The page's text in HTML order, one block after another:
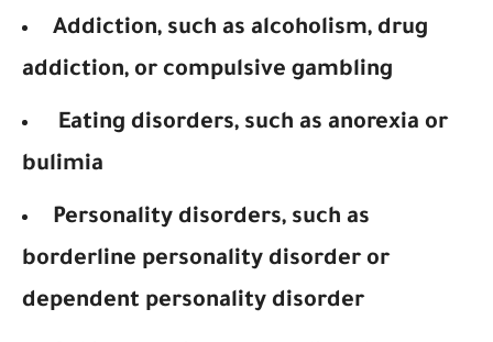
Addiction, such as alcoholism, drug
addiction, or compulsive gambling
Eating disorders, such as anorexia or
bulimia
Personality disorders, such as
borderline personality disorder or
dependent personality disorder